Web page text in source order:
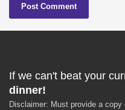
If we can't beat your
dinner!
Disclaimer: Must provide a